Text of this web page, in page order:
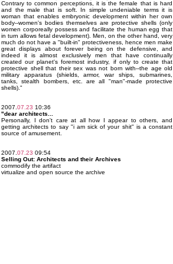
Contrary to common perceptions, it is the female that is hard
and the male that is soft. In simple undeniable terms it is
woman that enables embryonic development within her own
body--women's bodies themselves are protective shells (only
women corporeally possess and facilitate the human egg that
in turn allows fetal development). Men, on the other hand, very
much do not have a "built-in" protectiveness, hence men make
great displays about forever being on the defensive, and
indeed it is almost exclusively men that have continually
created our planet's foremost industry, if only to create that
protective shell that their sex was not born with--the age old
military apparatus (shields, armor, war ships, submarines,
tanks, stealth bombers, etc. are all "man"-made protective
shells)."
2007. 07.23 10:36
"dear architects...
Personally, I don't care at all how I appear to others, and
getting architects to say "i am sick of your shit" is a constant
source of amusement.
2007. 07.23 09:54
Selling Out: Architects and their Archives
commodify the artifact
virtualize and open source the archive